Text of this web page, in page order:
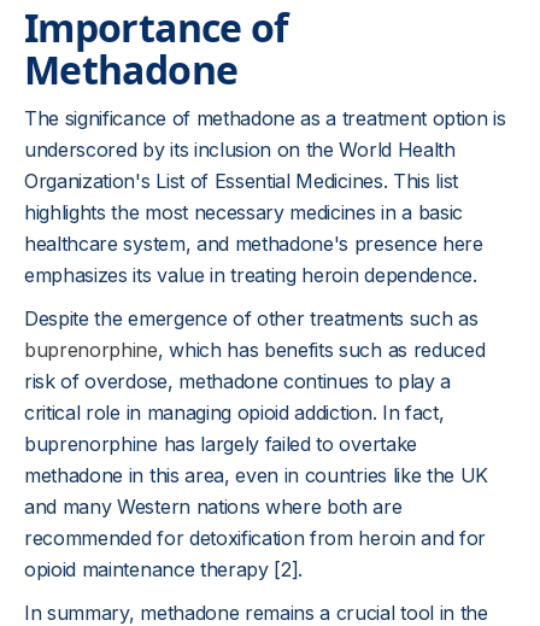
Importance of
Methadone
The significance of methadone as a treatment option is
underscored by its inclusion on the World Health
Organization's List of Essential Medicines. This list
highlights the most necessary medicines in a basic
healthcare system, and methadone's presence here
emphasizes its value in treating heroin dependence.
Despite the emergence of other treatments such as
buprenorphine, which has benefits such as reduced
risk of overdose, methadone continues to play a
critical role in managing opioid addiction. In fact,
buprenorphine has largely failed to overtake
methadone in this area, even in countries like the UK
and many Western nations where both are
recommended for detoxification from heroin and for
opioid maintenance therapy [2].
In summary, methadone remains a crucial tool in the